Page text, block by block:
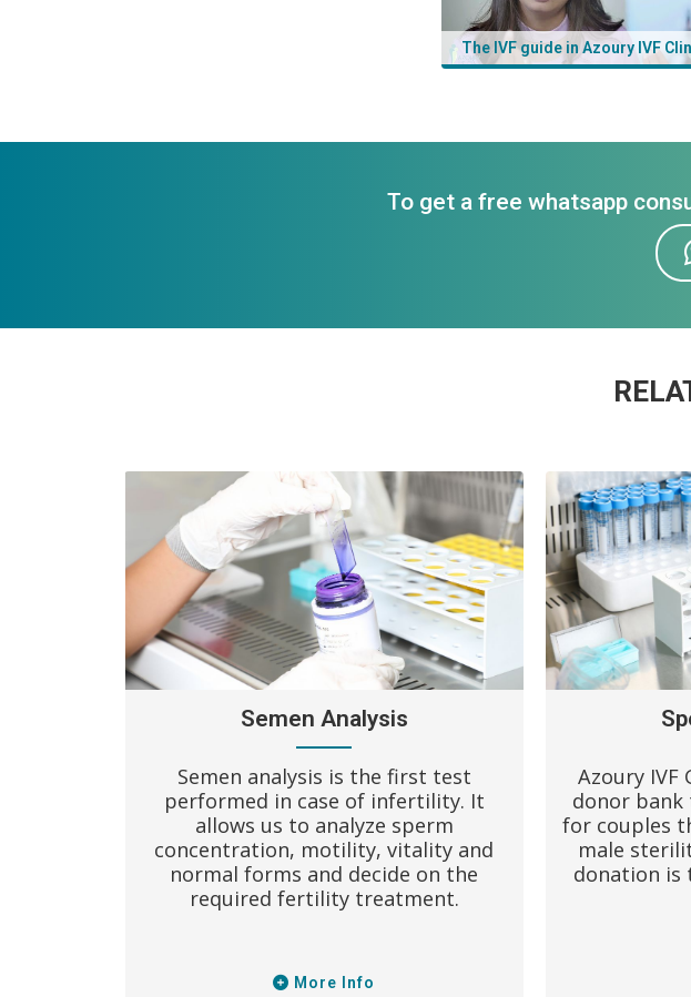
The IVF guide in Azoury IVF
To get a free whatsapp
Semen Analysis
Semen analysis is the first test
performed in case of infertility. It
allows us to analyze sperm
concentration, motility, vitality and
normal forms and decide on the
required fertility treatment.
More Info
Azoury IVF
donor
for couples
male
donation is